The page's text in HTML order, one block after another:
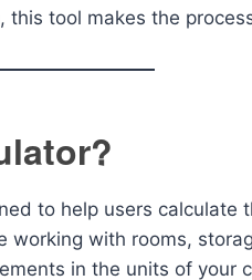
tool makes the
to help users calculate
working with rooms,
in the units of your